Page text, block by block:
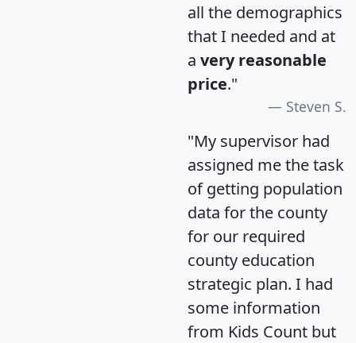
all the demographics
that I needed and at
a very reasonable
price."
Steven S.
"My supervisor had
assigned me the task
of getting population
data for the county
for our required
county education
strategic plan. I had
some information
from Kids Count but